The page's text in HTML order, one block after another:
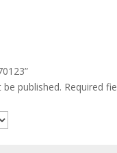
published. Required